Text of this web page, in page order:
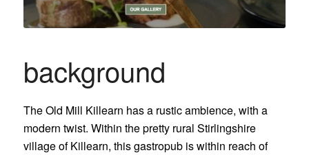
background
The Old Mill Killearn has a rustic ambience, with a
modern twist. Within the pretty rural Stirlingshire
village of Killearn, this gastropub is within reach of